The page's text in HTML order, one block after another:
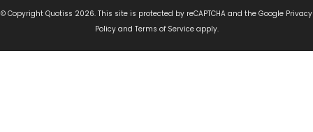
© Copyright Quotiss 2026. This site is protected by reCAPTCHA and the Google Privacy
Policy and Terms of Service apply.